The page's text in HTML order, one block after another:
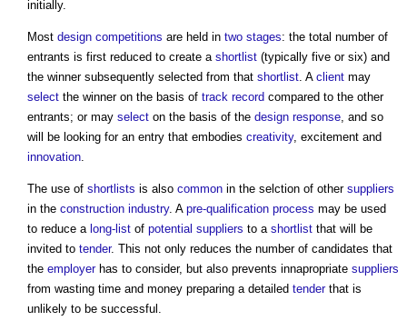
initially.
Most design competitions are held in two stages: the total number of
entrants is first reduced to create a shortlist (typically five or six) and
the winner subsequently selected from that shortlist. A client may
select the winner on the basis of track record compared to the other
entrants; or may select on the basis of the design response, and so
will be looking for an entry that embodies creativity, excitement and
innovation.
The use of shortlists is also common in the selction of other suppliers
in the construction industry. A pre-qualification process may be used
to reduce a long-list of potential suppliers to a shortlist that will be
invited to tender. This not only reduces the number of candidates that
the employerhas to consider, but also prevents innapropriate suppliers
from wasting time and money preparing a detailed tenderthat is
unlikely to be successful.